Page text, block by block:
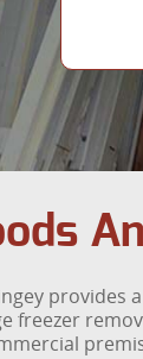
provides
freezer